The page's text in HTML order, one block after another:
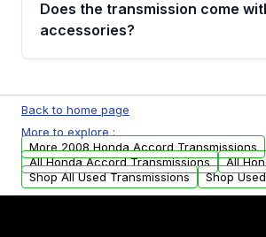
whining noises during gear
replacement options.
Does the transmission come
accessories?
units. Any vehicle-specific
or accessories may need to be
from your original transmission.
Back to home page
More to explore :
More 2008 Honda Accord Transmissions
All Honda Accord Transmissions
All
Shop All Used Transmissions
Shop